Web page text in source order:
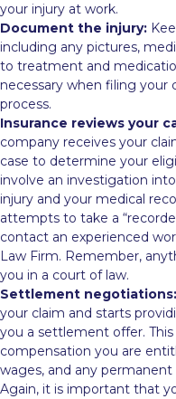
your injury at work.
Document the injury:
including any pictures,
to treatment and
necessary when filing
process.
Insurance reviews your
company receives your
case to determine your
involve an investigation
injury and your medical
attempts to take a
contact an experienced
Law Firm. Remember,
you in a court of law.
Settlement negotiations:
your claim and starts
you a settlement offer.
compensation you are
wages, and any
Again, it is important that